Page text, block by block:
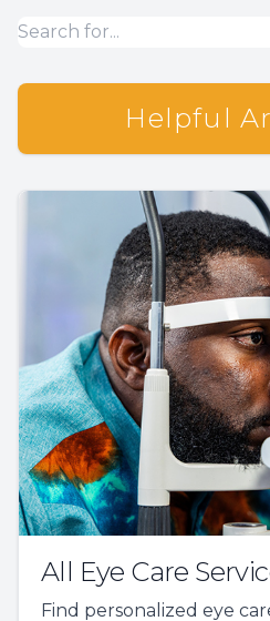
Helpful
All Eye Care
Find personalized eye